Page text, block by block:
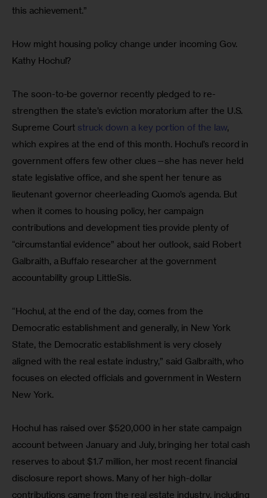
this achievement.”
How might housing policy change under incoming Gov.
Kathy Hochul?
The soon-to-be governor recently pledged to re-
strengthen the state’s eviction moratorium after the U.S.
Supreme Court struck down a key portion of the law,
which expires at the end of this month. Hochul’s record in
government offers few other clues—she has never held
state legislative office, and she spent her tenure as
lieutenant governor cheerleading Cuomo’s agenda. But
when it comes to housing policy, her campaign
contributions and development ties provide plenty of
“circumstantial evidence” about her outlook, said Robert
Galbraith, a Buffalo researcher at the government
accountability group LittleSis.
“Hochul, at the end of the day, comes from the
Democratic establishment and generally, in New York
State, the Democratic establishment is very closely
aligned with the real estate industry,” said Galbraith, who
focuses on elected officials and government in Western
New York.
Hochul has raised over $520,000 in her state campaign
account between January and July, bringing her total cash
reserves to about $1.7 million, her most recent financial
disclosure report shows. Many of her high-dollar
contributions came from the real estate industry, including